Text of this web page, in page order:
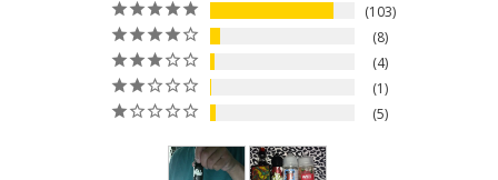
103
8
4
1
5